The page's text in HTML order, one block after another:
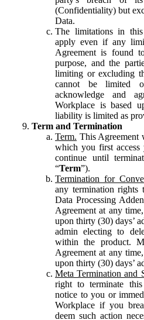
(Confidentiality) but
Data.
The limitations in
apply even if any
Agreement is found
purpose, and the
limiting or excluding
cannot be limited
acknowledge and
Workplace is based
liability is limited as
Term and Termination
Term. This Agreement
which you first access
continue until
“Term”).
Termination for
any termination rights
Data Processing
Agreement at any
upon thirty (30) days’
admin electing to
within the product.
Agreement at any
upon thirty (30) days’
Meta Termination and
right to terminate this
notice to you or
Workplace if you
deem such action